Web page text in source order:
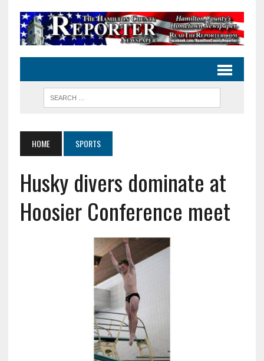
HOME SPORTS
Husky divers dominate at
Hoosier Conference meet